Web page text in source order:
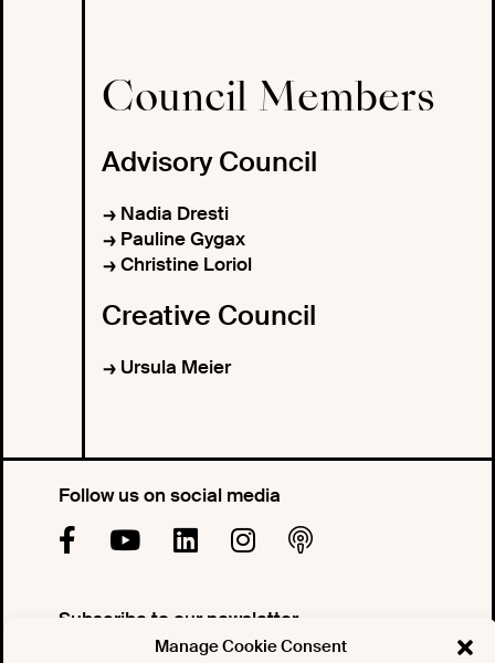
Manage Cookie Consent
Council Members
Advisory Council
Nadia Dresti
Pauline Gygax
Christine Loriol
Creative Council
Ursula Meier
Follow us on social media
Subscribe to our newsletter